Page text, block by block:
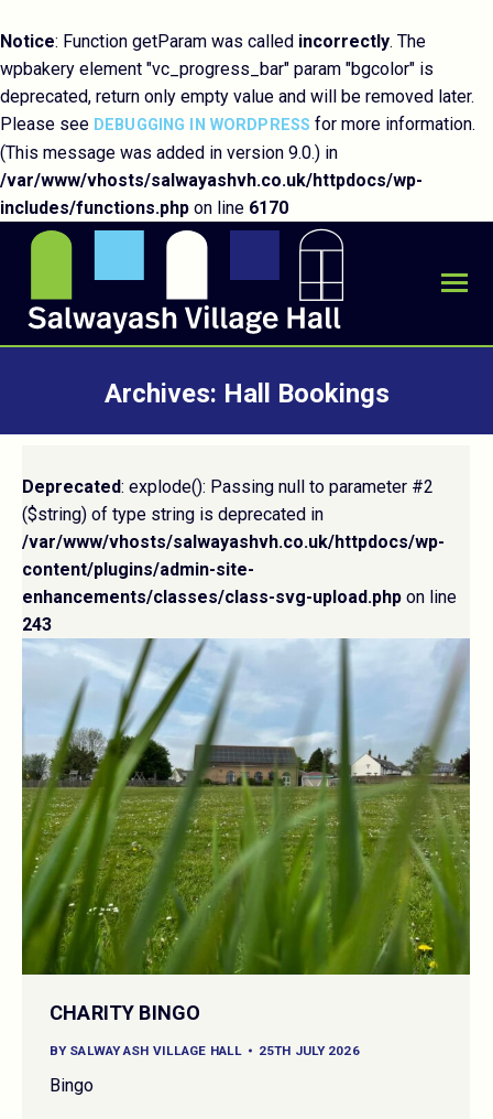
Notice: Function getParam was called incorrectly. The
wpbakery element "vc_progress_bar" param "bgcolor" is
deprecated, return only empty value and will be removed later.
Please see DEBUGGING IN WORDPRESS for more information.
(This message was added in version 9.0.) in
/var/www/vhosts/salwayashvh.co.uk/httpdocs/wp-
includes/functions.php on line 6170
Archives: Hall Bookings
Deprecated: explode(): Passing null to parameter #2
($string) of type string is deprecated in
/var/www/vhosts/salwayashvh.co.uk/httpdocs/wp-
content/plugins/admin-site-
enhancements/classes/class-svg-upload.php on line
243
CHARITY BINGO
BY SALWAY ASH VILLAGE HALL 25TH JULY 2026
Bingo